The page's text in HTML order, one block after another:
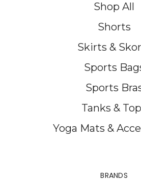
Shop All
Shorts
Skirts &
Sports
Sports
Tanks &
Yoga Mats &
BRANDS